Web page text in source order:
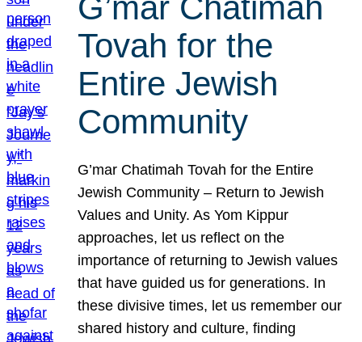
Tovah for the
Entire Jewish
Community
G’mar Chatimah Tovah for the Entire
Jewish Community – Return to Jewish
Values and Unity. As Yom Kippur
approaches, let us reflect on the
importance of returning to Jewish values
that have guided us for generations. In
these divisive times, let us remember our
shared history and culture, finding